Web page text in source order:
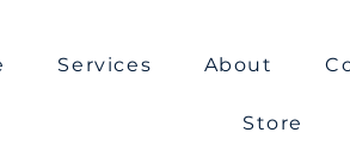
Services About
Store